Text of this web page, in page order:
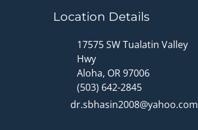
Location Details
17575 SW Tualatin Valley
Hwy
Aloha, OR 97006
(503) 642-2845
dr.sbhasin2008@yahoo.com